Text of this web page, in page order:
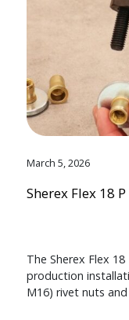
March 5, 2026
Sherex Flex 18 P
The Sherex Flex
production
M16) rivet nuts